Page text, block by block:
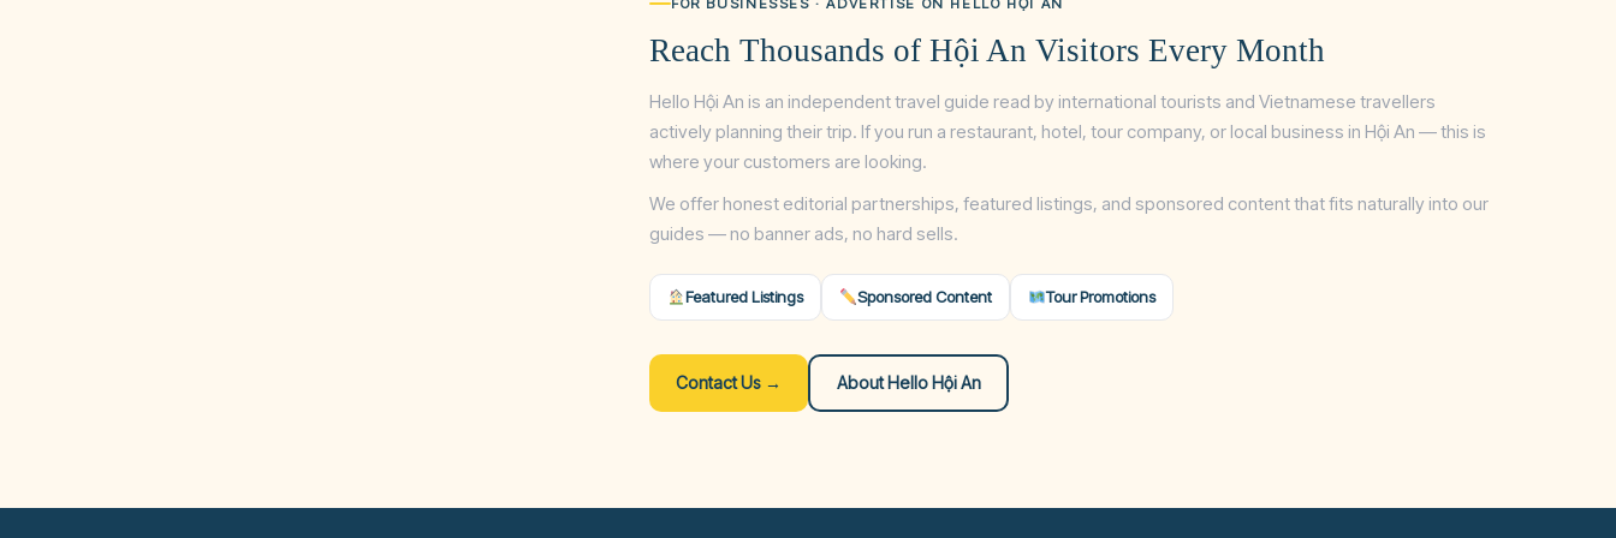
Reach Thousands of Hội An Visitors Every Month
Hello Hội An is an independent travel guide read by international tourists and Vietnamese travellers
actively planning their trip. If you run a restaurant, hotel, tour company, or local business in Hội An — this is
where your customers are looking.
We offer honest editorial partnerships, featured listings, and sponsored content that fits naturally into our
guides — no banner ads, no hard sells.
Featured Listings Sponsored Content Tour Promotions
Contact Us → About Hello Hội An